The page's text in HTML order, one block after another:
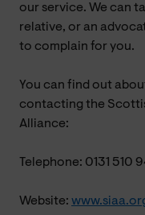
our service. We can
relative, or an
to complain for you.
You can find out
contacting the
Alliance:
Telephone: 0131 510
Website: